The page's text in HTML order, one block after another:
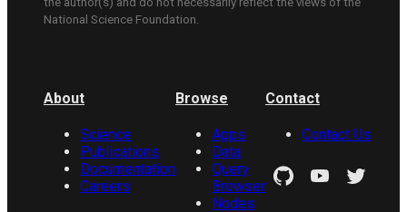
National Science Foundation.
About
Science
Publications
Documentation
Careers
Browse
Apps
Data
Query
Browser
Nodes
Contact
Contact Us